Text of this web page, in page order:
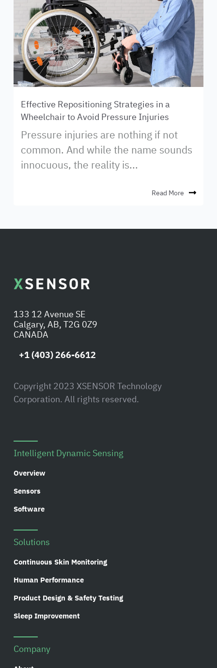
Effective Repositioning Strategies in a
Wheelchair to Avoid Pressure Injuries
Pressure injuries are nothing if not
common. And while the name sounds
innocuous, the reality is...
Read More
133 12 Avenue SE
Calgary, AB, T2G 0Z9
CANADA
+1 (403) 266-6612
Copyright 2023 XSENSOR Technology
Corporation. All rights reserved.
Intelligent Dynamic Sensing
Overview
Sensors
Software
Solutions
Continuous Skin Monitoring
Human Performance
Product Design & Safety Testing
Sleep Improvement
Company